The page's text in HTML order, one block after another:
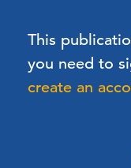
This
you need to
create an